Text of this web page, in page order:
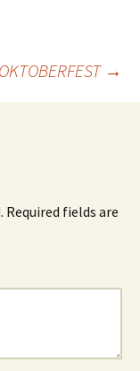
→
Required fields are